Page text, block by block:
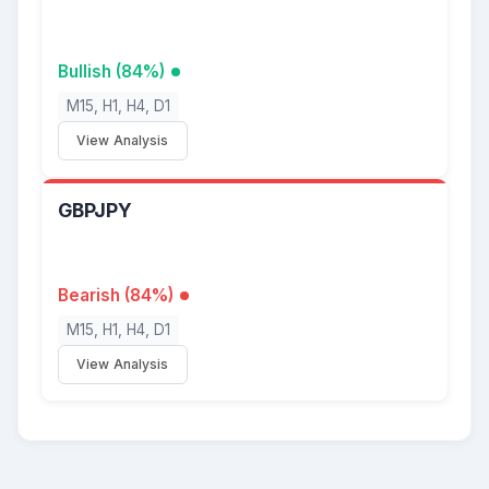
Bullish (84%)
M15, H1, H4, D1
View Analysis
GBPJPY
Bearish (84%)
M15, H1, H4, D1
View Analysis